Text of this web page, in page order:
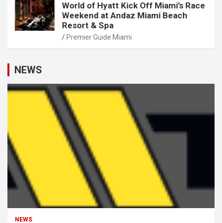
World of Hyatt Kick Off Miami’s Race
Weekend at Andaz Miami Beach
Resort & Spa
Premier Guide Miami
NEWS
NEWS